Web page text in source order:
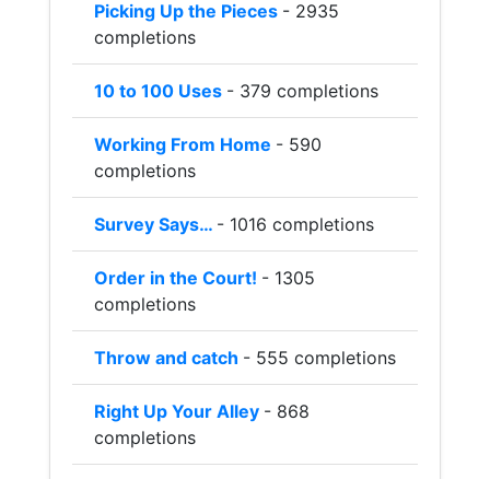
Picking Up the Pieces - 2935
completions
10 to 100 Uses - 379 completions
Working From Home - 590
completions
Survey Says… - 1016 completions
Order in the Court! - 1305
completions
Throw and catch - 555 completions
Right Up Your Alley - 868
completions